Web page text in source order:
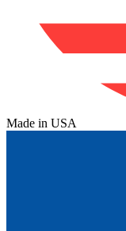
Made in USA